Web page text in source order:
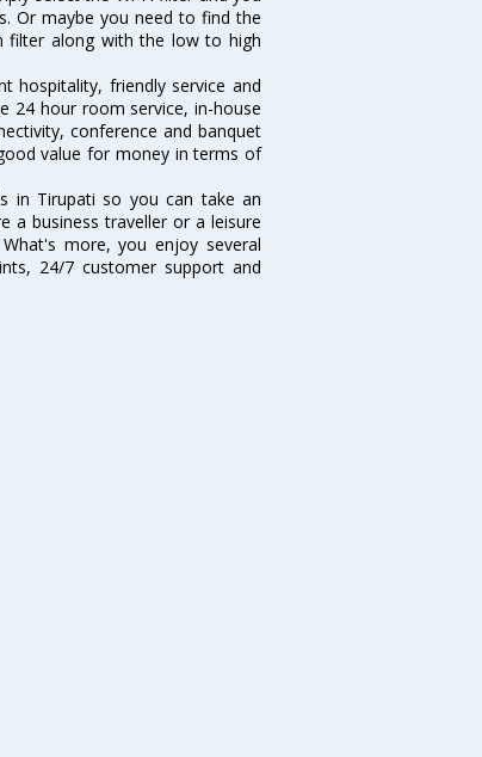
Or maybe you need to find the
filter along with the low to high
hospitality, friendly service and
24 hour room service, in-house
conference and banquet
value for money in terms of
in Tirupati so you can take an
a business traveller or a leisure
more, you enjoy several
24/7 customer support and